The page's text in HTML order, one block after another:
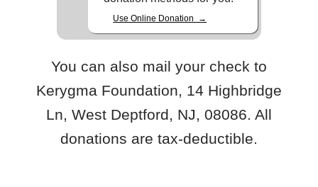
Use Online Donation →
You can also mail your check to
Kerygma Foundation, 14 Highbridge
Ln, West Deptford, NJ, 08086. All
donations are tax-deductible.